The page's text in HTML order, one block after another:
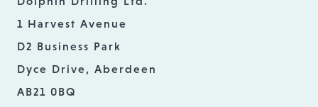
1 Harvest Avenue
D2 Business Park
Dyce Drive, Aberdeen
AB21 0BQ